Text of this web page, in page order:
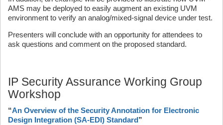
AMS may be deployed to easily augment an existing UVM
environment to verify an analog/mixed-signal device under test.
Presenters will conclude with an opportunity for attendees to
ask questions and comment on the proposed standard.
IP Security Assurance Working Group
Workshop
“An Overview of the Security Annotation for Electronic
Design Integration (SA-EDI) Standard”